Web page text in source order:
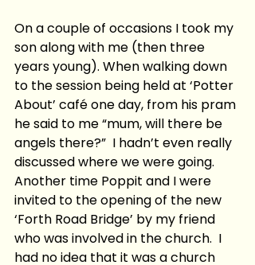
On a couple of occasions I took my
son along with me (then three
years young). When walking down
to the session being held at ‘Potter
About’ café one day, from his pram
he said to me “mum, will there be
angels there?”  I hadn’t even really
discussed where we were going.
Another time Poppit and I were
invited to the opening of the new
‘Forth Road Bridge’ by my friend
who was involved in the church.  I
had no idea that it was a church